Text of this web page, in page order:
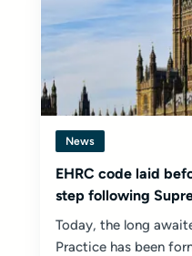
News
EHRC code laid before
step following
Today, the long
Practice has been